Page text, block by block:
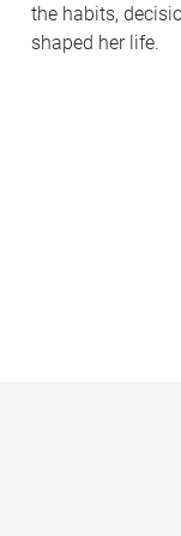
the habits,
shaped her life.